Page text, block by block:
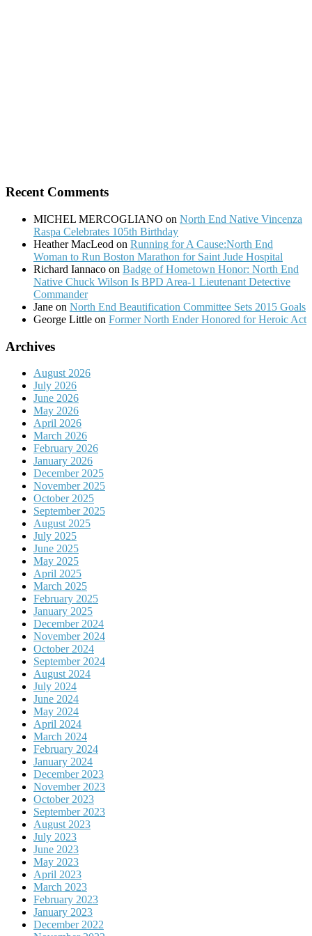
Recent Comments
MICHEL MERCOGLIANO on North End Native Vincenza
Raspa Celebrates 105th Birthday
Heather MacLeod on Running for A Cause:North End
Woman to Run Boston Marathon for Saint Jude Hospital
Richard Iannaco on Badge of Hometown Honor: North End
Native Chuck Wilson Is BPD Area-1 Lieutenant Detective
Commander
Jane on North End Beautification Committee Sets 2015 Goals
George Little on Former North Ender Honored for Heroic Act
Archives
August 2026
July 2026
June 2026
May 2026
April 2026
March 2026
February 2026
January 2026
December 2025
November 2025
October 2025
September 2025
August 2025
July 2025
June 2025
May 2025
April 2025
March 2025
February 2025
January 2025
December 2024
November 2024
October 2024
September 2024
August 2024
July 2024
June 2024
May 2024
April 2024
March 2024
February 2024
January 2024
December 2023
November 2023
October 2023
September 2023
August 2023
July 2023
June 2023
May 2023
April 2023
March 2023
February 2023
January 2023
December 2022